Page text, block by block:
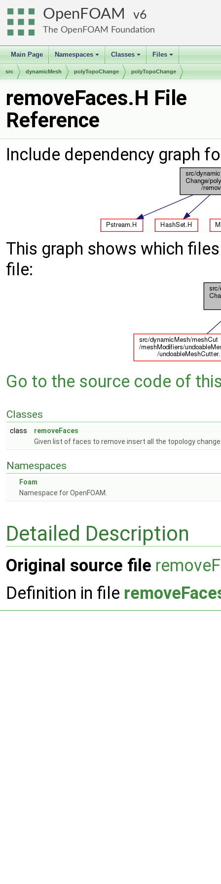
OpenFOAM 6
The OpenFOAM Foundation
Main Page
+
Namespaces
+
Classes
+
Files
src dynamicMesh polyTopoChange polyTopoChange
removeFaces.H File
Reference
Include dependency graph
This graph shows which
file:
Go to the source code of
Classes
class
removeFaces
Given list of faces to remove insert all the topology
Namespaces
Foam
Namespace for OpenFOAM.
Detailed Description
Original source file
Definition in file